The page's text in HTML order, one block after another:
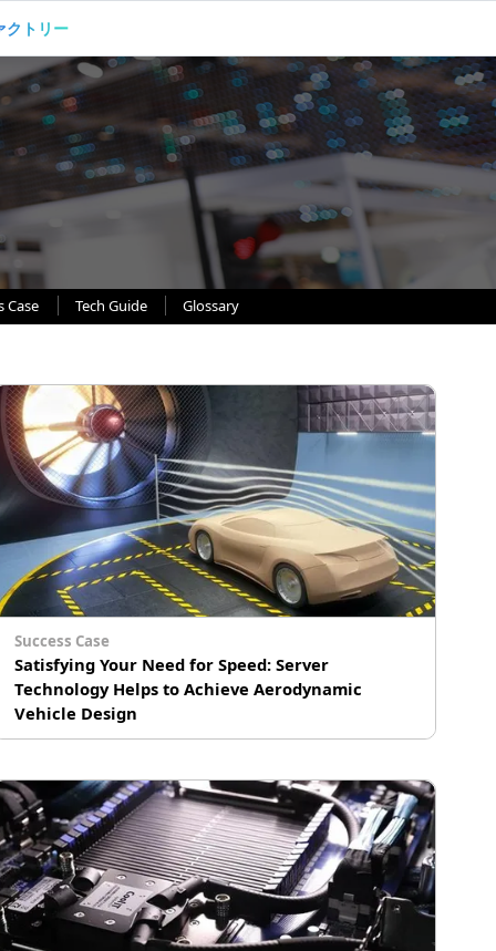
クトリー
Case Tech Guide Glossary
Success Case
Satisfying Your Need for Speed: Server
Technology Helps to Achieve Aerodynamic
Vehicle Design
uses Computational Fluid Dynamics (CFD)
simulation software, analyzing huge amounts
of data to optimize the design of their vehicles.
They selected GIGABYTE’s high density multi-
node servers to build a high-performance
computing cluster for their vehicle design
center, making the most efficient use of the